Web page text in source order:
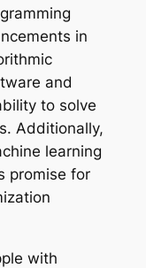
in
and
to solve
Additionally,
learning
promise for
with